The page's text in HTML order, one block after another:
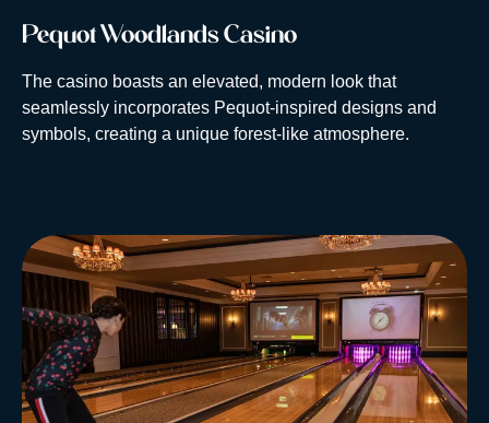
Pequot Woodlands Casino
The casino boasts an elevated, modern look that
seamlessly incorporates Pequot-inspired designs and
symbols, creating a unique forest-like atmosphere.